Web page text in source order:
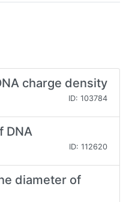
charge density
ID: 103784
DNA
ID: 112620
diameter of